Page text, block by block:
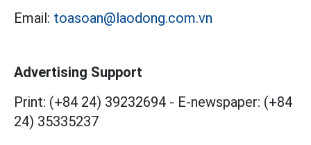
Email: toasoan@laodong.com.vn
Advertising Support
Print: (+84 24) 39232694 - E-newspaper: (+84
24) 35335237